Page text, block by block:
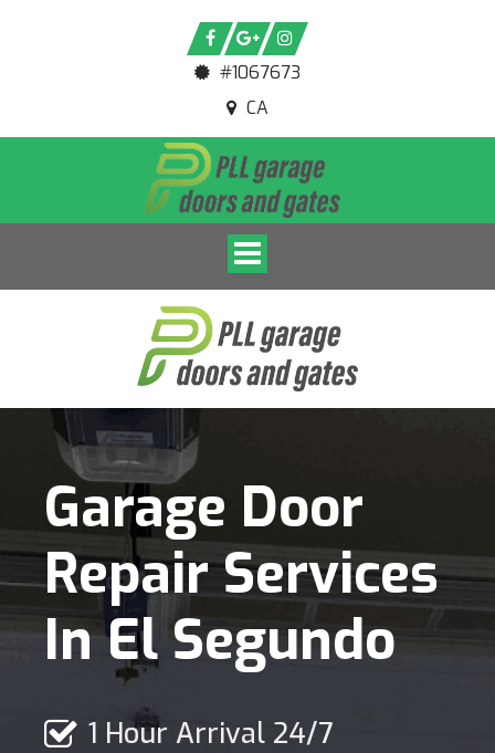
#1067673
CA
Toggle navigation
Garage Door
Repair Services
In El Segundo
1 Hour Arrival 24/7